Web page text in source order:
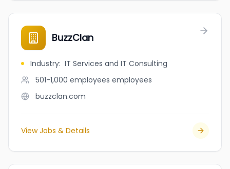
BuzzClan
Industry: IT Services and IT Consulting
501-1,000 employees employees
buzzclan.com
View Jobs & Details